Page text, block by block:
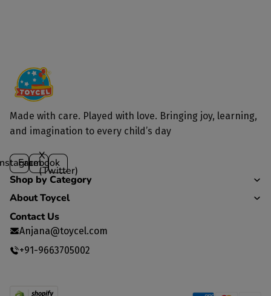
Made with care. Played with love. Bringing joy, learning,
and imagination to every child’s day
Facebook
X
(Twitter)
Shop by Category
About Toycel
Contact Us
Anjana@toycel.com
+91-9663705002